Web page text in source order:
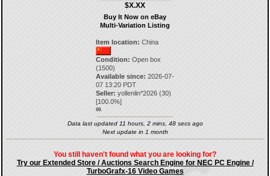
$X.XX
Buy It Now on eBay
Multi-Variation Listing
Item location: China
Condition: Open box
(1500)
Available since: 2026-07-
07 13:20 PDT
Seller: yollenlin*2026 (30)
[100.0%]
69.
Data last updated 11 hours, 2 mins, 48 secs ago
Next update in 1 month
You still haven't found what you are looking for?
Try our Extended Store / Auctions Search Engine for NEC PC Engine /
TurboGrafx-16 Video Games